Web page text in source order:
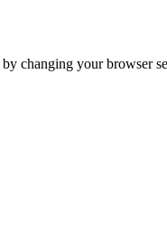
changing your browser